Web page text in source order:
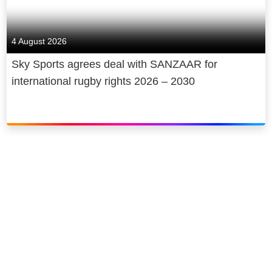
4 August 2026
Sky Sports agrees deal with SANZAAR for
international rugby rights 2026 – 2030